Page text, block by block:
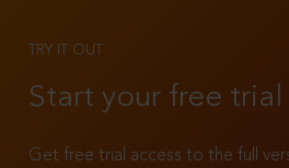
TRY IT OUT
Start your free trial
Get free trial access to the full